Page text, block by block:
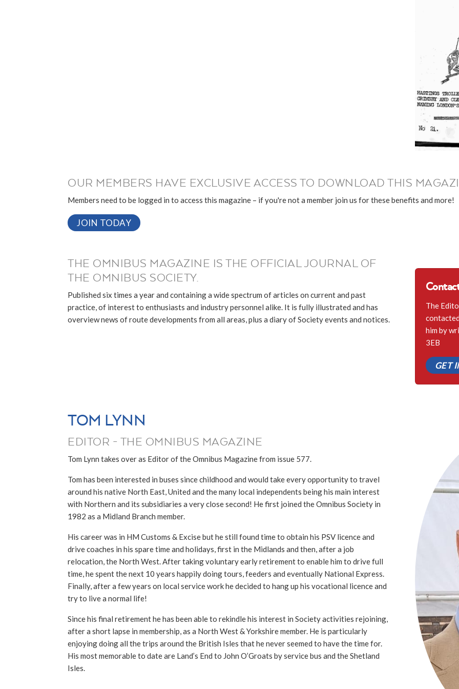
OUR MEMBERS HAVE EXCLUSIVE ACCESS TO DOWNLOAD THIS
Members need to be logged in to access this magazine – if you're not a member join us for these benefits and more!
JOIN TODAY
THE OMNIBUS MAGAZINE IS THE OFFICIAL JOURNAL OF
THE OMNIBUS SOCIETY.
Published six times a year and containing a wide spectrum of articles on current and past
practice, of interest to enthusiasts and industry personnel alike. It is fully illustrated and has
overview news of route developments from all areas, plus a diary of Society events and notices.
The
him by
3EB
GET
TOM LYNN
EDITOR - THE OMNIBUS MAGAZINE
Tom Lynn takes over as Editor of the Omnibus Magazine from issue 577.
Tom has been interested in buses since childhood and would take every opportunity to travel
around his native North East, United and the many local independents being his main interest
with Northern and its subsidiaries a very close second! He first joined the Omnibus Society in
1982 as a Midland Branch member.
His career was in HM Customs & Excise but he still found time to obtain his PSV licence and
drive coaches in his spare time and holidays, first in the Midlands and then, after a job
relocation, the North West. After taking voluntary early retirement to enable him to drive full
time, he spent the next 10 years happily doing tours, feeders and eventually National Express.
Finally, after a few years on local service work he decided to hang up his vocational licence and
try to live a normal life!
Since his final retirement he has been able to rekindle his interest in Society activities rejoining,
after a short lapse in membership, as a North West & Yorkshire member. He is particularly
enjoying doing all the trips around the British Isles that he never seemed to have the time for.
His most memorable to date are Land’s End to John O’Groats by service bus and the Shetland
Isles.